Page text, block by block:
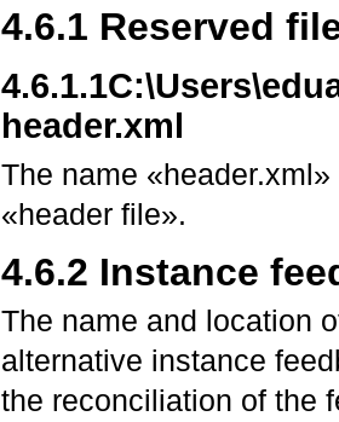
4.6.1 Reserved
header.xml
The name
«header file».
4.6.2 Instance
The name and location
alternative instance
the reconciliation of the